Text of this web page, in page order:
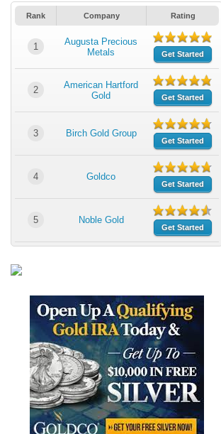
Rank Company Rating
1
Augusta Precious
Metals
Get Started
2
American Hartford
Gold
Get Started
3 Birch Gold Group
Get Started
4 Goldco
Get Started
5 Noble Gold
Get Started